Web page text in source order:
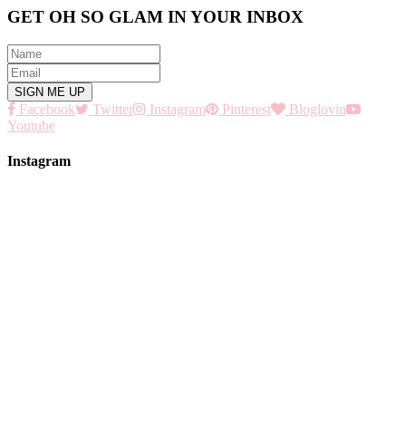
GET OH SO GLAM IN YOUR INBOX
Facebook Twitter Instagram Pinterest
Bloglovin
Youtube
Instagram